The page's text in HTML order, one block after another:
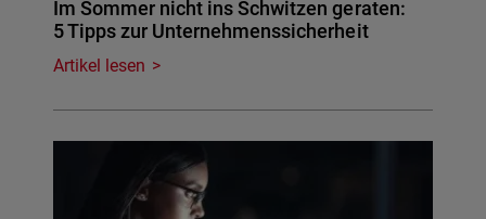
Im Sommer nicht ins Schwitzen geraten:
5 Tipps zur Unternehmenssicherheit
Artikel lesen